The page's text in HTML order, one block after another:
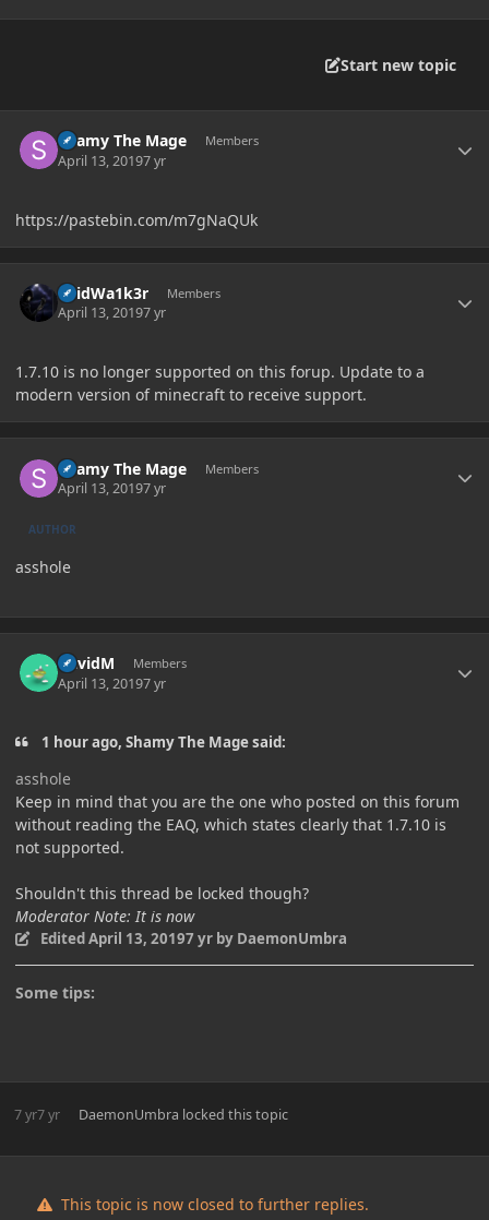
Start new topic
Shamy The Mage Members
April 13, 20197 yr
https://pastebin.com/m7gNaQUk
V0idWa1k3r Members
April 13, 20197 yr
1.7.10 is no longer supported on this forup. Update to a
modern version of minecraft to receive support.
Shamy The Mage Members
April 13, 20197 yr
AUTHOR
asshole
DavidM Members
April 13, 20197 yr
1 hour ago, Shamy The Mage said:
asshole
Keep in mind that you are the one who posted on this forum
without reading the EAQ, which states clearly that 1.7.10 is
not supported.
Shouldn't this thread be locked though?
Moderator Note: It is now
EditedApril 13, 20197 yrby DaemonUmbra
Some tips:
7 yr7 yr DaemonUmbra locked this topic
This topic is now closed to further replies.